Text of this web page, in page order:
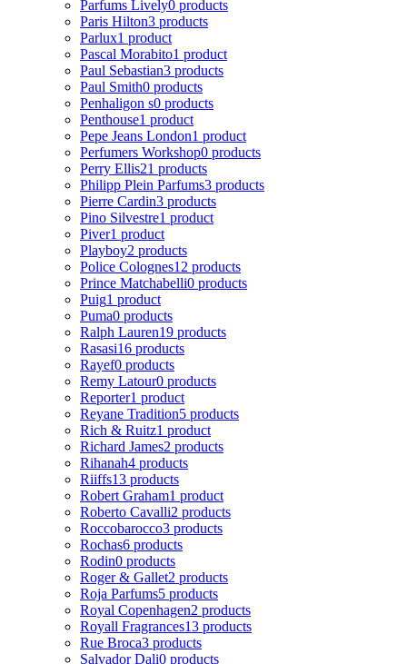
Parfums Lively0 products
Paris Hilton3 products
Parlux1 product
Pascal Morabito1 product
Paul Sebastian3 products
Paul Smith0 products
Penhaligon s0 products
Penthouse1 product
Pepe Jeans London1 product
Perfumers Workshop0 products
Perry Ellis21 products
Philipp Plein Parfums3 products
Pierre Cardin3 products
Pino Silvestre1 product
Piver1 product
Playboy2 products
Police Colognes12 products
Prince Matchabelli0 products
Puig1 product
Puma0 products
Ralph Lauren19 products
Rasasi16 products
Rayef0 products
Remy Latour0 products
Reporter1 product
Reyane Tradition5 products
Rich & Ruitz1 product
Richard James2 products
Rihanah4 products
Riiffs13 products
Robert Graham1 product
Roberto Cavalli2 products
Roccobarocco3 products
Rochas6 products
Rodin0 products
Roger & Gallet2 products
Roja Parfums5 products
Royal Copenhagen2 products
Royall Fragrances13 products
Rue Broca3 products
Salvador Dali0 products